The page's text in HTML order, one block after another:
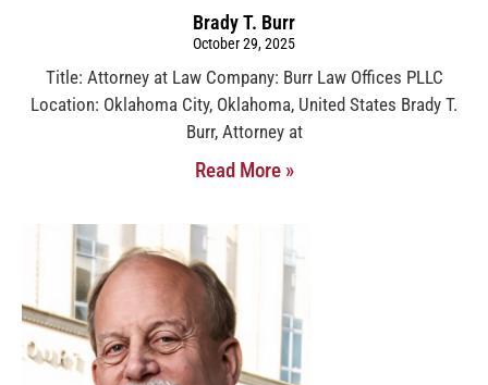
Brady T. Burr
October 29, 2025
Title: Attorney at Law Company: Burr Law Offices PLLC
Location: Oklahoma City, Oklahoma, United States Brady T.
Burr, Attorney at
Read More »